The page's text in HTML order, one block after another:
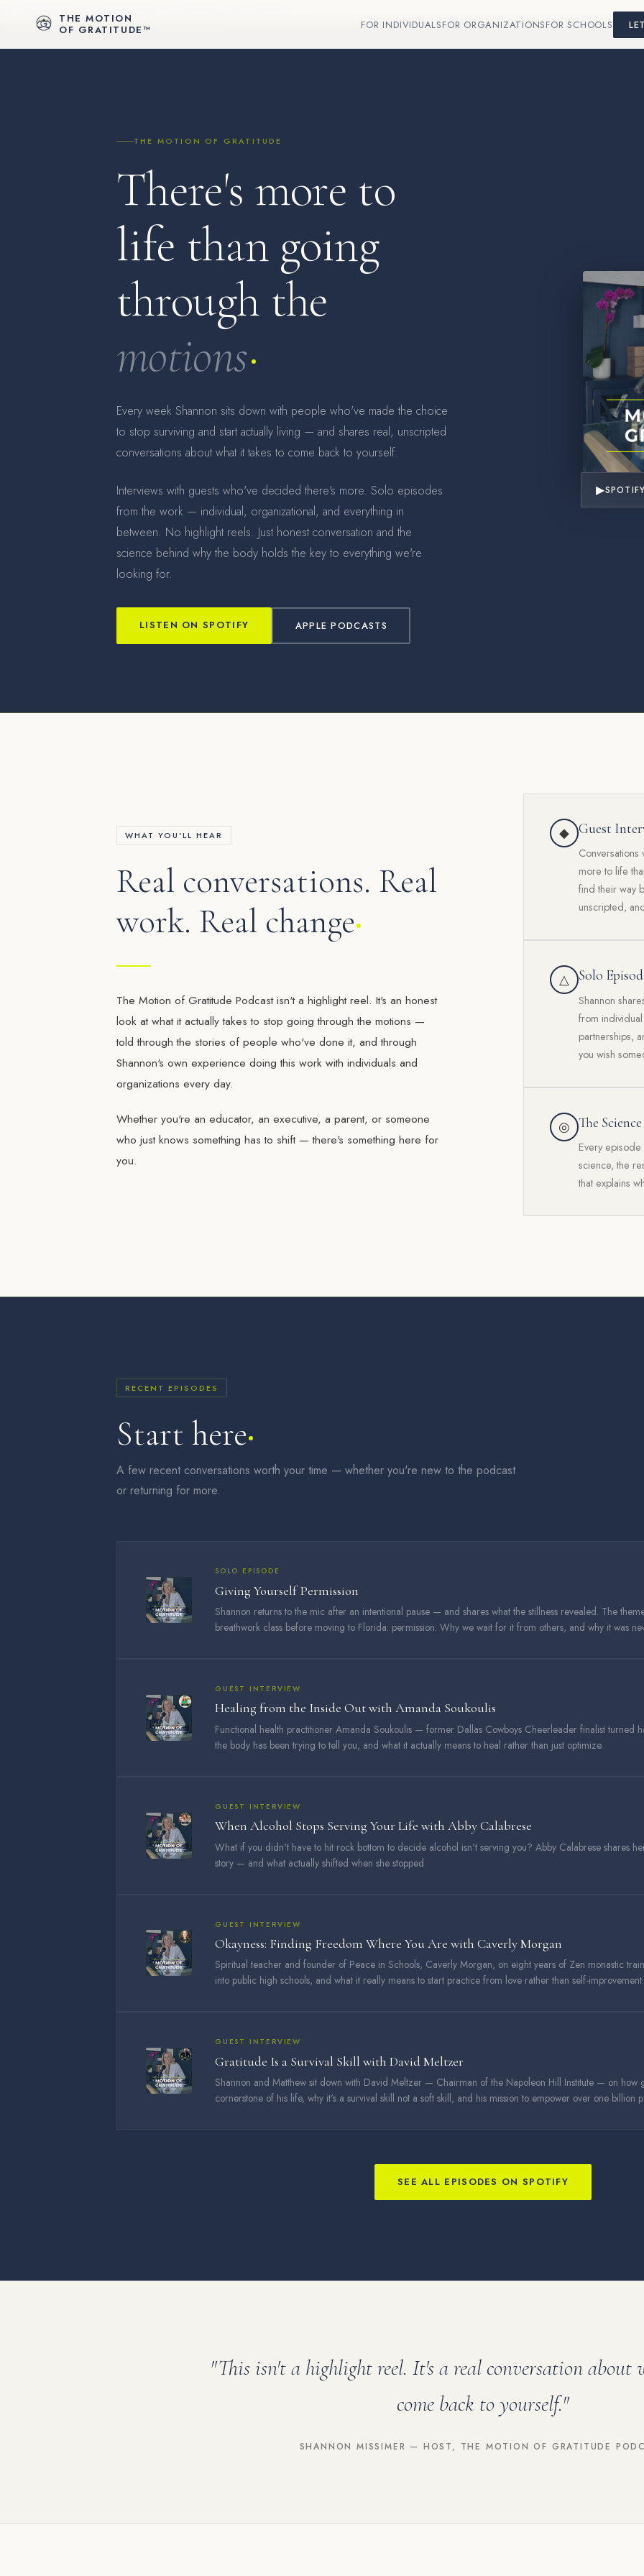
THE MOTION
OF GRATITUDE™
FOR INDIVIDUALSFOR ORGANIZATIONSFOR SCHOOLS
THE MOTION OF GRATITUDE
There's more to
life than going
through the
motions
Every week Shannon sits down with people who've made the choice
to stop surviving and start actually living — and shares real, unscripted
conversations about what it takes to come back to yourself.
Interviews with guests who've decided there's more. Solo episodes
from the work — individual, organizational, and everything in
between. No highlight reels. Just honest conversation and the
science behind why the body holds the key to everything we're
looking for.
LISTEN ON SPOTIFY APPLE PODCASTS
▶SPOTIFY
WHAT YOU'LL HEAR
Real conversations. Real
work. Real change
The Motion of Gratitude Podcast isn't a highlight reel. It's an honest
look at what it actually takes to stop going through the motions —
told through the stories of people who've done it, and through
Shannon's own experience doing this work with individuals and
organizations every day.
Whether you're an educator, an executive, a parent, or someone
who just knows something has to shift — there's something here for
you.
◆ Guest
more to life
find their way
unscripted,
△ Solo
Shannon
from
partnerships,
you wish
◎ The
Every
science, the
that explains
RECENT EPISODES
Start here
A few recent conversations worth your time — whether you're new to the podcast
or returning for more.
SOLO EPISODE
Giving Yourself Permission
Shannon returns to the mic after an intentional pause — and shares what the stillness revealed. The
breathwork class before moving to Florida: permission. Why we wait for it from others, and why it was
GUEST INTERVIEW
Healing from the Inside Out with Amanda Soukoulis
Functional health practitioner Amanda Soukoulis — former Dallas Cowboys Cheerleader finalist turned
the body has been trying to tell you, and what it actually means to heal rather than just optimize.
GUEST INTERVIEW
When Alcohol Stops Serving Your Life with Abby Calabrese
What if you didn't have to hit rock bottom to decide alcohol isn't serving you? Abby Calabrese shares
story — and what actually shifted when she stopped.
GUEST INTERVIEW
Okayness: Finding Freedom Where You Are with Caverly Morgan
Spiritual teacher and founder of Peace in Schools, Caverly Morgan, on eight years of Zen monastic
into public high schools, and what it really means to start practice from love rather than self-improvement.
GUEST INTERVIEW
Gratitude Is a Survival Skill with David Meltzer
Shannon and Matthew sit down with David Meltzer — Chairman of the Napoleon Hill Institute — on how
cornerstone of his life, why it's a survival skill not a soft skill, and his mission to empower over one billion
SEE ALL EPISODES ON SPOTIFY
"This isn't a highlight reel. It's a real conversation about
come back to yourself."
SHANNON MISSIMER — HOST, THE MOTION OF GRATITUDE